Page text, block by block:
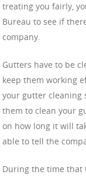
treating you fairly,
Bureau to see if
company.
Gutters have to be
keep them working
your gutter cleaning
them to clean your
on how long it will
able to tell the
During the time that